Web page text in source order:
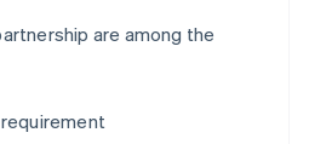
are among the